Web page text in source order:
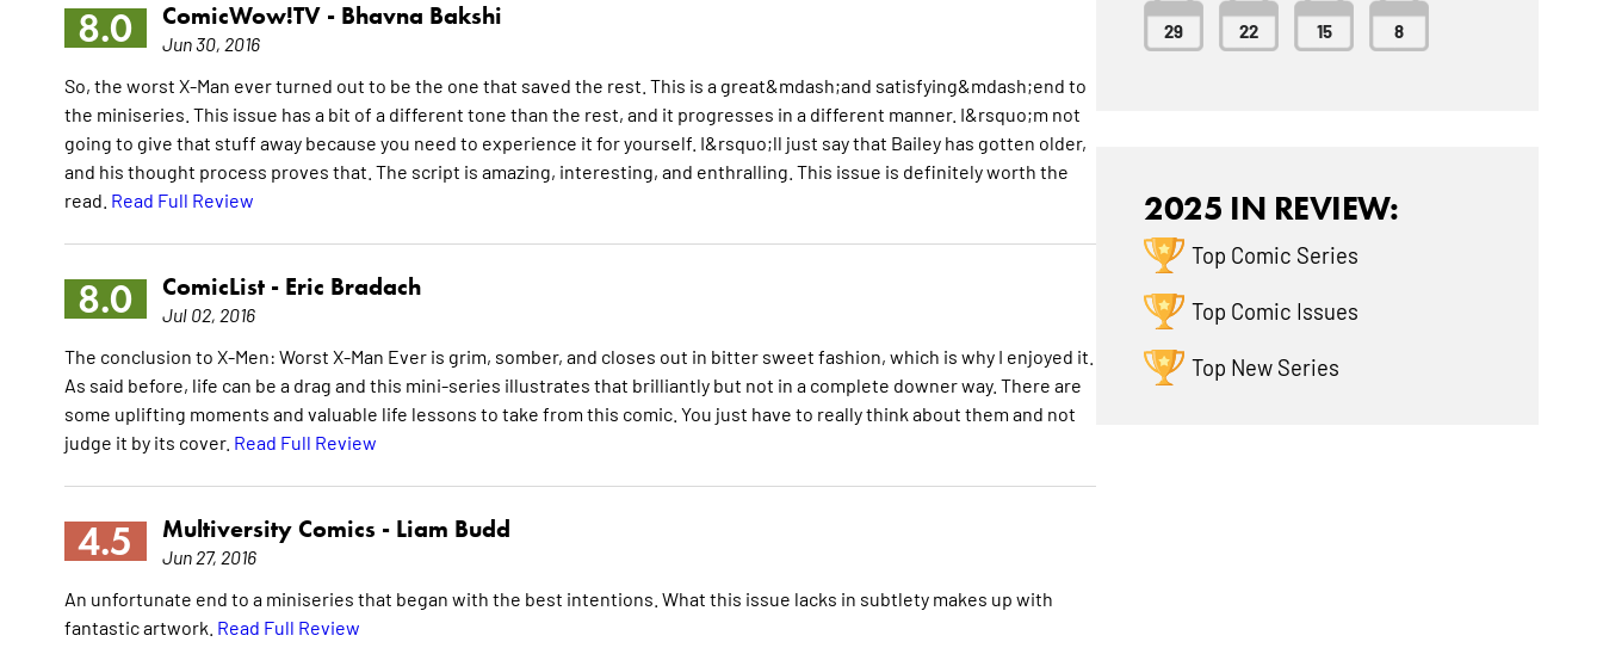
8.0 ComicWow!TV - Bhavna Bakshi
Jun 30, 2016
So, the worst X-Man ever turned out to be the one that saved the rest. This is a great&mdash;and satisfying&mdash;end to
the miniseries. This issue has a bit of a different tone than the rest, and it progresses in a different manner. I&rsquo;m not
going to give that stuff away because you need to experience it for yourself. I&rsquo;ll just say that Bailey has gotten older,
and his thought process proves that. The script is amazing, interesting, and enthralling. This issue is definitely worth the
read. Read Full Review
8.0 ComicList - Eric Bradach
Jul 02, 2016
The conclusion to X-Men: Worst X-Man Ever is grim, somber, and closes out in bitter sweet fashion, which is why I enjoyed it.
As said before, life can be a drag and this mini-series illustrates that brilliantly but not in a complete downer way. There are
some uplifting moments and valuable life lessons to take from this comic. You just have to really think about them and not
judge it by its cover. Read Full Review
4.5 Multiversity Comics - Liam Budd
Jun 27, 2016
An unfortunate end to a miniseries that began with the best intentions. What this issue lacks in subtlety makes up with
fantastic artwork. Read Full Review
29 22 15 8
2025 IN REVIEW:
Top Comic Series
Top Comic Issues
Top New Series